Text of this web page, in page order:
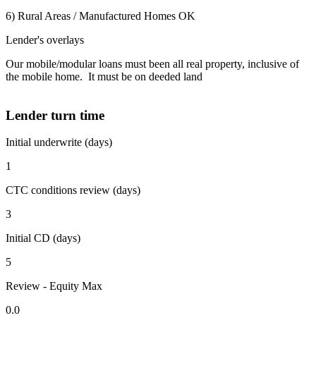
6) Rural Areas / Manufactured Homes OK
Lender's overlays
Our mobile/modular loans must been all real property, inclusive of
the mobile home. It must be on deeded land
Lender turn time
Initial underwrite (days)
1
CTC conditions review (days)
3
Initial CD (days)
5
Review - Equity Max
0.0